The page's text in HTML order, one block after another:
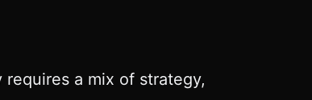
a mix of strategy,